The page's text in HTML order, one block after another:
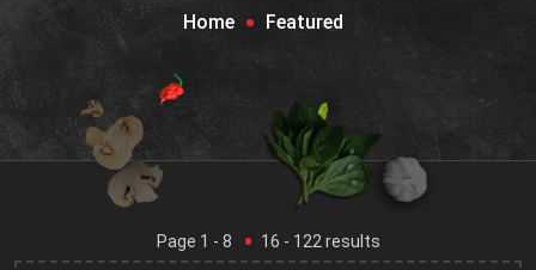
Home Featured
Page 1 - 8 16 - 122 results